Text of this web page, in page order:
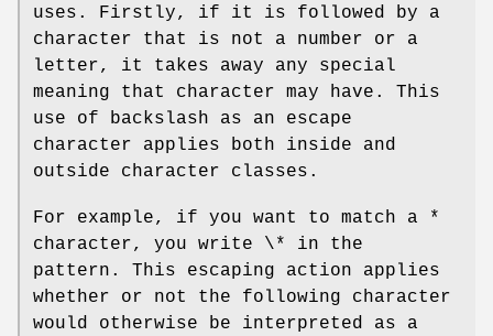
uses. Firstly, if it is followed by a
character that is not a number or a
letter, it takes away any special
meaning that character may have. This
use of backslash as an escape
character applies both inside and
outside character classes.
For example, if you want to match a *
character, you write \* in the
pattern. This escaping action applies
whether or not the following character
would otherwise be interpreted as a